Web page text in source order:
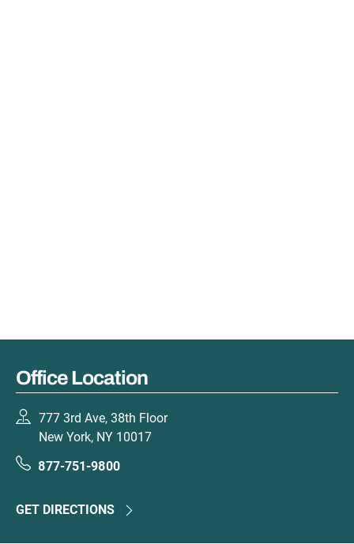
Office Location
777 3rd Ave, 38th Floor
New York, NY 10017
877-751-9800
GET DIRECTIONS